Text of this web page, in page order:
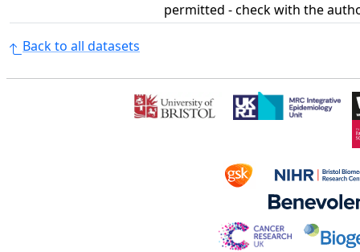
permitted - check with the
Back to all datasets